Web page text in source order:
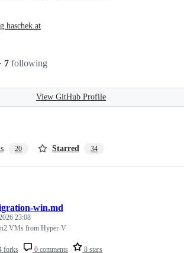
· 7 following
View GitHub Profile
20 Starred 34
forks 0 comments 8 stars
win.md
23:08
VMs from Hyper-V